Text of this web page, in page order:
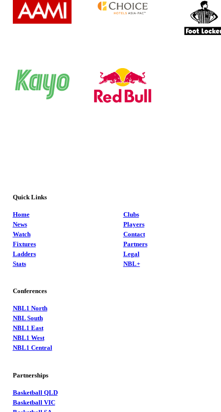
Quick Links
Home
News
Watch
Fixtures
Ladders
Stats
Clubs
Players
Contact
Partners
Legal
NBL+
Conferences
NBL1 North
NBL South
NBL1 East
NBL1 West
NBL1 Central
Partnerships
Basketball QLD
Basketball VIC